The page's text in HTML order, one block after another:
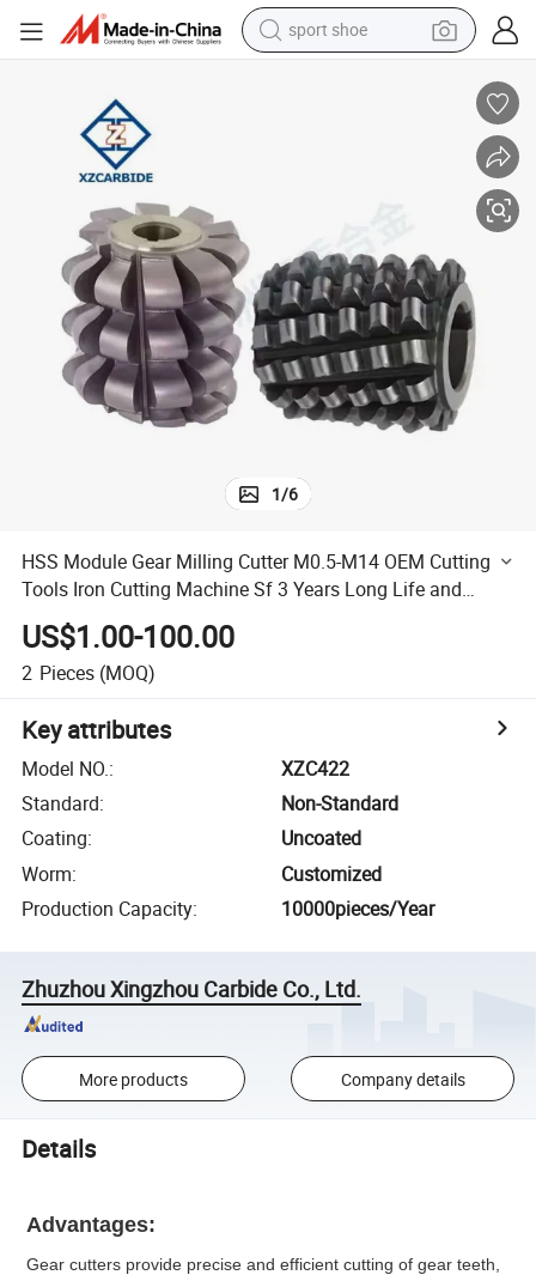
sport shoe
running shoe
man watch
wheel loader
1/6
HSS Module Gear Milling Cutter M0.5-M14 OEM Cutting
Tools Iron Cutting Machine Sf 3 Years Long Life and
Quick Cutting
US$1.00-100.00
2 Pieces (MOQ)
Key attributes
Model NO.:
XZC422
Standard:
Non-Standard
Coating:
Uncoated
Worm:
Customized
Production Capacity: 10000pieces/Year
Zhuzhou Xingzhou Carbide Co., Ltd.
More products Company details
Details
Advantages:
Gear cutters provide precise and efficient cutting of gear teeth,